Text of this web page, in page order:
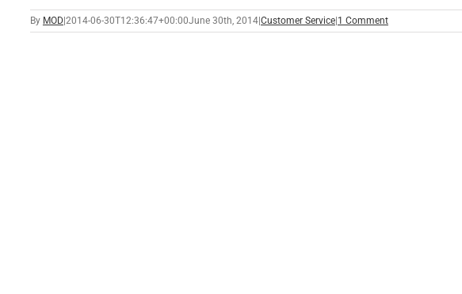
By MOD 2014-06-30T12:36:47+00:00June 30th, 2014 Customer Service 1 Comment